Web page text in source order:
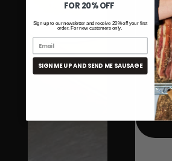
FOR 20% OFF
Sign up to our newsletter and receive 20% off your first
order. For new customers only.
SIGN ME UP AND SEND ME SAUSAGE